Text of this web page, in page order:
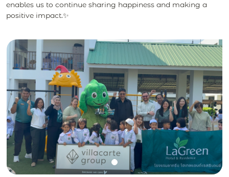
enables us to continue sharing happiness and making a
positive impact.✨